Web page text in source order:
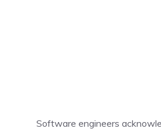
Software engineers